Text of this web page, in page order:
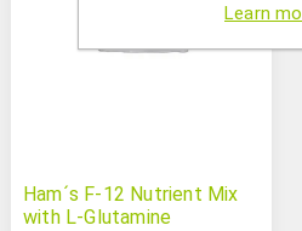
Ham´s F-12 Nutrient Mix
with L-Glutamine
Learn